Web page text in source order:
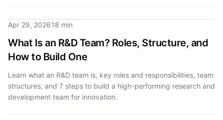
Apr 29, 202618 min
What Is an R&D Team? Roles, Structure, and
How to Build One
Learn what an R&D team is, key roles and responsibilities, team
structures, and 7 steps to build a high-performing research and
development team for innovation.